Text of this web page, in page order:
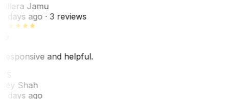
Jamu
days ago· 3 reviews
and helpful.
Shah
days ago